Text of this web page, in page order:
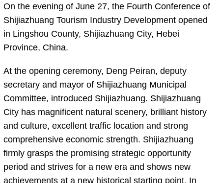
On the evening of June 27, the Fourth Conference of
Shijiazhuang Tourism Industry Development opened
in Lingshou County, Shijiazhuang City, Hebei
Province, China.
At the opening ceremony, Deng Peiran, deputy
secretary and mayor of Shijiazhuang Municipal
Committee, introduced Shijiazhuang. Shijiazhuang
City has magnificent natural scenery, brilliant history
and culture, excellent traffic location and strong
comprehensive economic strength. Shijiazhuang
firmly grasps the promising strategic opportunity
period and strives for a new era and shows new
achievements at a new historical starting point. In